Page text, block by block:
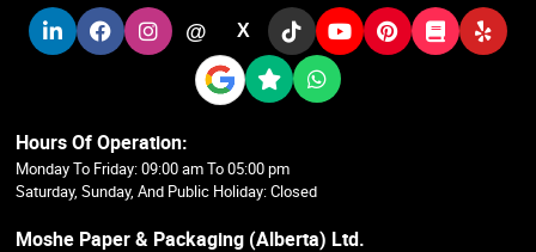
@ X
Hours Of Operation:
Monday To Friday: 09:00 am To 05:00 pm
Saturday, Sunday, And Public Holiday: Closed
Moshe Paper & Packaging (Alberta) Ltd.